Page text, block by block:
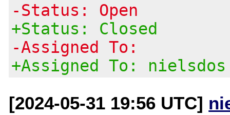
-Status: Open
+Status: Closed
-Assigned To:
+Assigned To: nielsdos
[2024-05-31 19:56 UTC]